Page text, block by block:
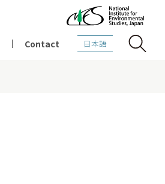
Contact 日本語